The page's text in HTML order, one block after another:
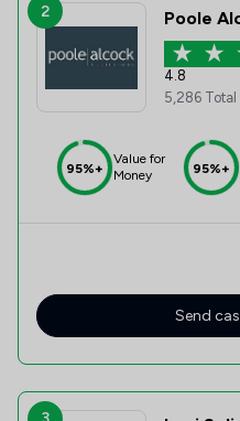
2 Poole
4.8
5,286
95%+
Value for
Money
95%+
Send